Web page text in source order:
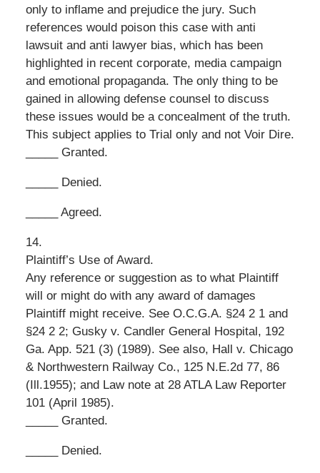
only to inflame and prejudice the jury. Such
references would poison this case with anti
lawsuit and anti lawyer bias, which has been
highlighted in recent corporate, media campaign
and emotional propaganda. The only thing to be
gained in allowing defense counsel to discuss
these issues would be a concealment of the truth.
This subject applies to Trial only and not Voir Dire.
_____ Granted.
_____ Denied.
_____ Agreed.
14.
Plaintiff’s Use of Award.
Any reference or suggestion as to what Plaintiff
will or might do with any award of damages
Plaintiff might receive. See O.C.G.A. §24 2 1 and
§24 2 2; Gusky v. Candler General Hospital, 192
Ga. App. 521 (3) (1989). See also, Hall v. Chicago
& Northwestern Railway Co., 125 N.E.2d 77, 86
(Ill.1955); and Law note at 28 ATLA Law Reporter
101 (April 1985).
_____ Granted.
_____ Denied.